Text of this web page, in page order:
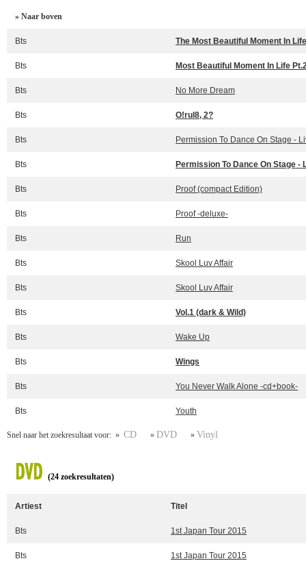
» Naar boven
Bts The Most Beautiful Moment In
Bts Most Beautiful Moment In Life
Bts No More Dream
Bts O!rul8, 2?
Bts Permission To Dance On Stage -
Bts Permission To Dance On Stage -
Bts Proof (compact Edition)
Bts Proof -deluxe-
Bts Run
Bts Skool Luv Affair
Bts Skool Luv Affair
Bts Vol.1 (dark & Wild)
Bts Wake Up
Bts Wings
Bts You Never Walk Alone -cd+book-
Bts Youth
Snel naar het zoekresultaat voor: » CD » DVD » Vinyl
DVD (24 zoekresultaten)
Artiest Titel
Bts 1st Japan Tour 2015
Bts 1st Japan Tour 2015